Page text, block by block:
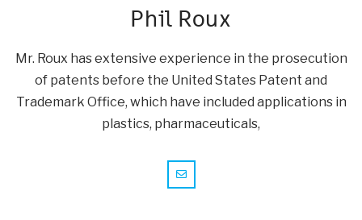
Phil Roux
Mr. Roux has extensive experience in the prosecution
of patents before the United States Patent and
Trademark Office, which have included applications in
plastics, pharmaceuticals,